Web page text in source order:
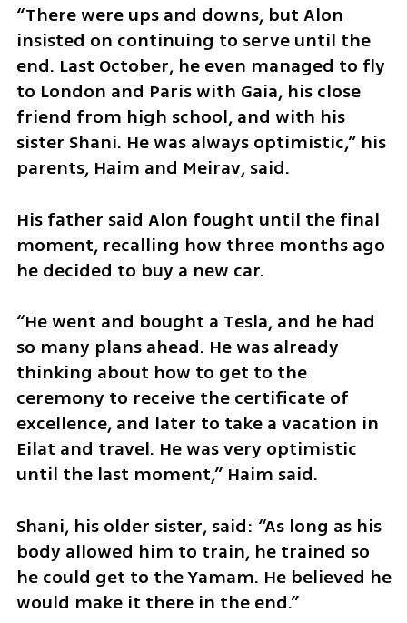
“There were ups and downs, but Alon
insisted on continuing to serve until the
end. Last October, he even managed to fly
to London and Paris with Gaia, his close
friend from high school, and with his
sister Shani. He was always optimistic,” his
parents, Haim and Meirav, said.
His father said Alon fought until the final
moment, recalling how three months ago
he decided to buy a new car.
“He went and bought a Tesla, and he had
so many plans ahead. He was already
thinking about how to get to the
ceremony to receive the certificate of
excellence, and later to take a vacation in
Eilat and travel. He was very optimistic
until the last moment,” Haim said.
Shani, his older sister, said: “As long as his
body allowed him to train, he trained so
he could get to the Yamam. He believed he
would make it there in the end.”